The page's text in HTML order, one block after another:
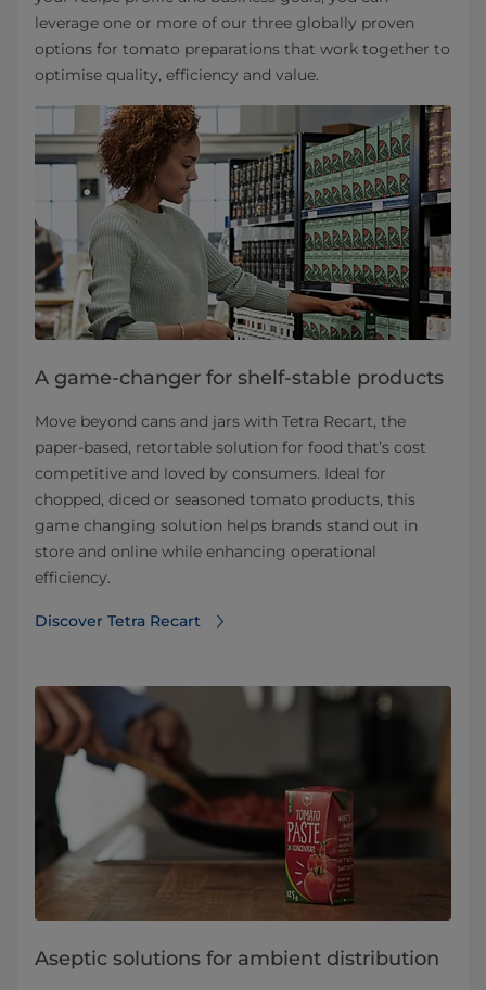
leverage one or more of our three globally proven
options for tomato preparations that work together to
optimise quality, efficiency and value.
A game-changer for shelf-stable products
Move beyond cans and jars with Tetra Recart, the
paper-based, retortable solution for food that’s cost
competitive and loved by consumers. Ideal for
chopped, diced or seasoned tomato products, this
game changing solution helps brands stand out in
store and online while enhancing operational
efficiency.
Discover Tetra Recart
Aseptic solutions for ambient distribution